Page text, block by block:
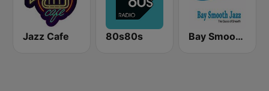
Jazz Cafe 80s80s Bay Smooth Jazz